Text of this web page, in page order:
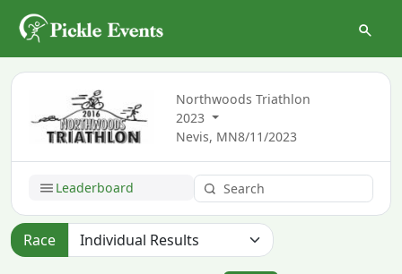
Northwoods Triathlon
2023
Nevis, MN8/11/2023
Leaderboard
Race